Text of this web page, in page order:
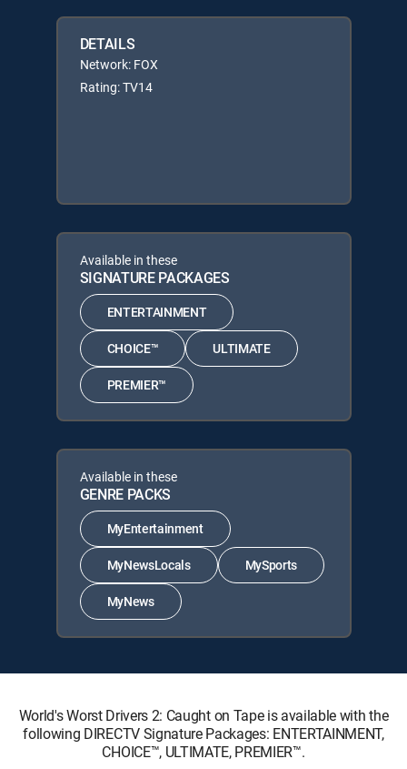
DETAILS
Network: FOX
Rating: TV14
Available in these
SIGNATURE PACKAGES
ENTERTAINMENT
CHOICE™ ULTIMATE
PREMIER™
Available in these
GENRE PACKS
MyEntertainment
MyNewsLocals MySports
MyNews
World's Worst Drivers 2: Caught on Tape is available with the
following DIRECTV Signature Packages: ENTERTAINMENT,
CHOICE™, ULTIMATE, PREMIER™.